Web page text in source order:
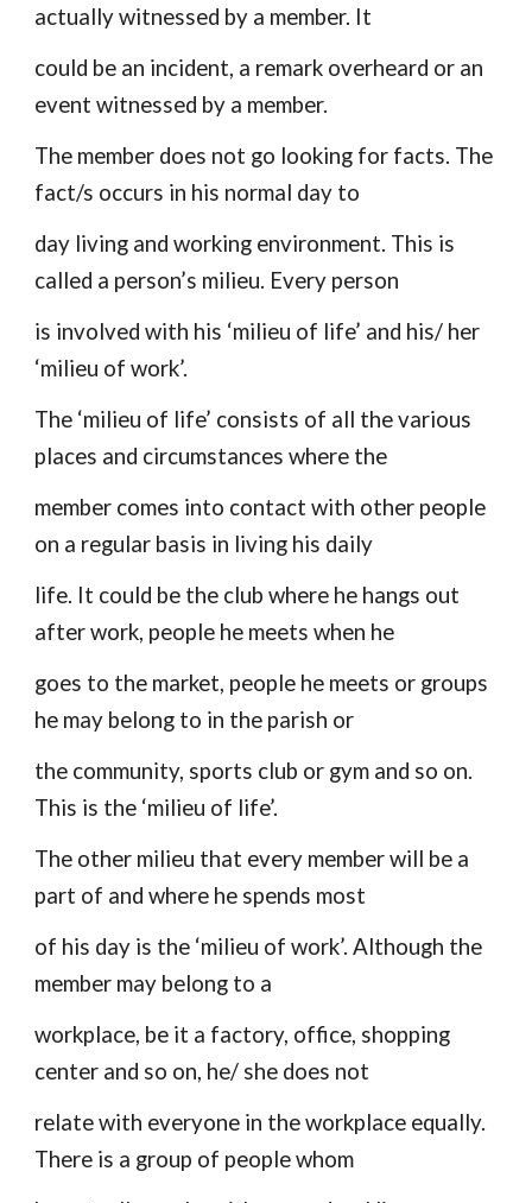
actually witnessed by a member. It
could be an incident, a remark overheard or an
event witnessed by a member.
The member does not go looking for facts. The
fact/s occurs in his normal day to
day living and working environment. This is
called a person’s milieu. Every person
is involved with his ‘milieu of life’ and his/ her
‘milieu of work’.
The ‘milieu of life’ consists of all the various
places and circumstances where the
member comes into contact with other people
on a regular basis in living his daily
life. It could be the club where he hangs out
after work, people he meets when he
goes to the market, people he meets or groups
he may belong to in the parish or
the community, sports club or gym and so on.
This is the ‘milieu of life’.
The other milieu that every member will be a
part of and where he spends most
of his day is the ‘milieu of work’. Although the
member may belong to a
workplace, be it a factory, office, shopping
center and so on, he/ she does not
relate with everyone in the workplace equally.
There is a group of people whom